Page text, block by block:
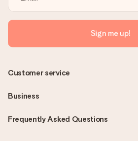
Sign me up!
Frequently Asked Questions
Customer service
Business